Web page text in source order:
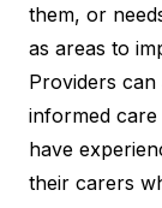
them, or
as areas to
Providers can
informed
have
their carers